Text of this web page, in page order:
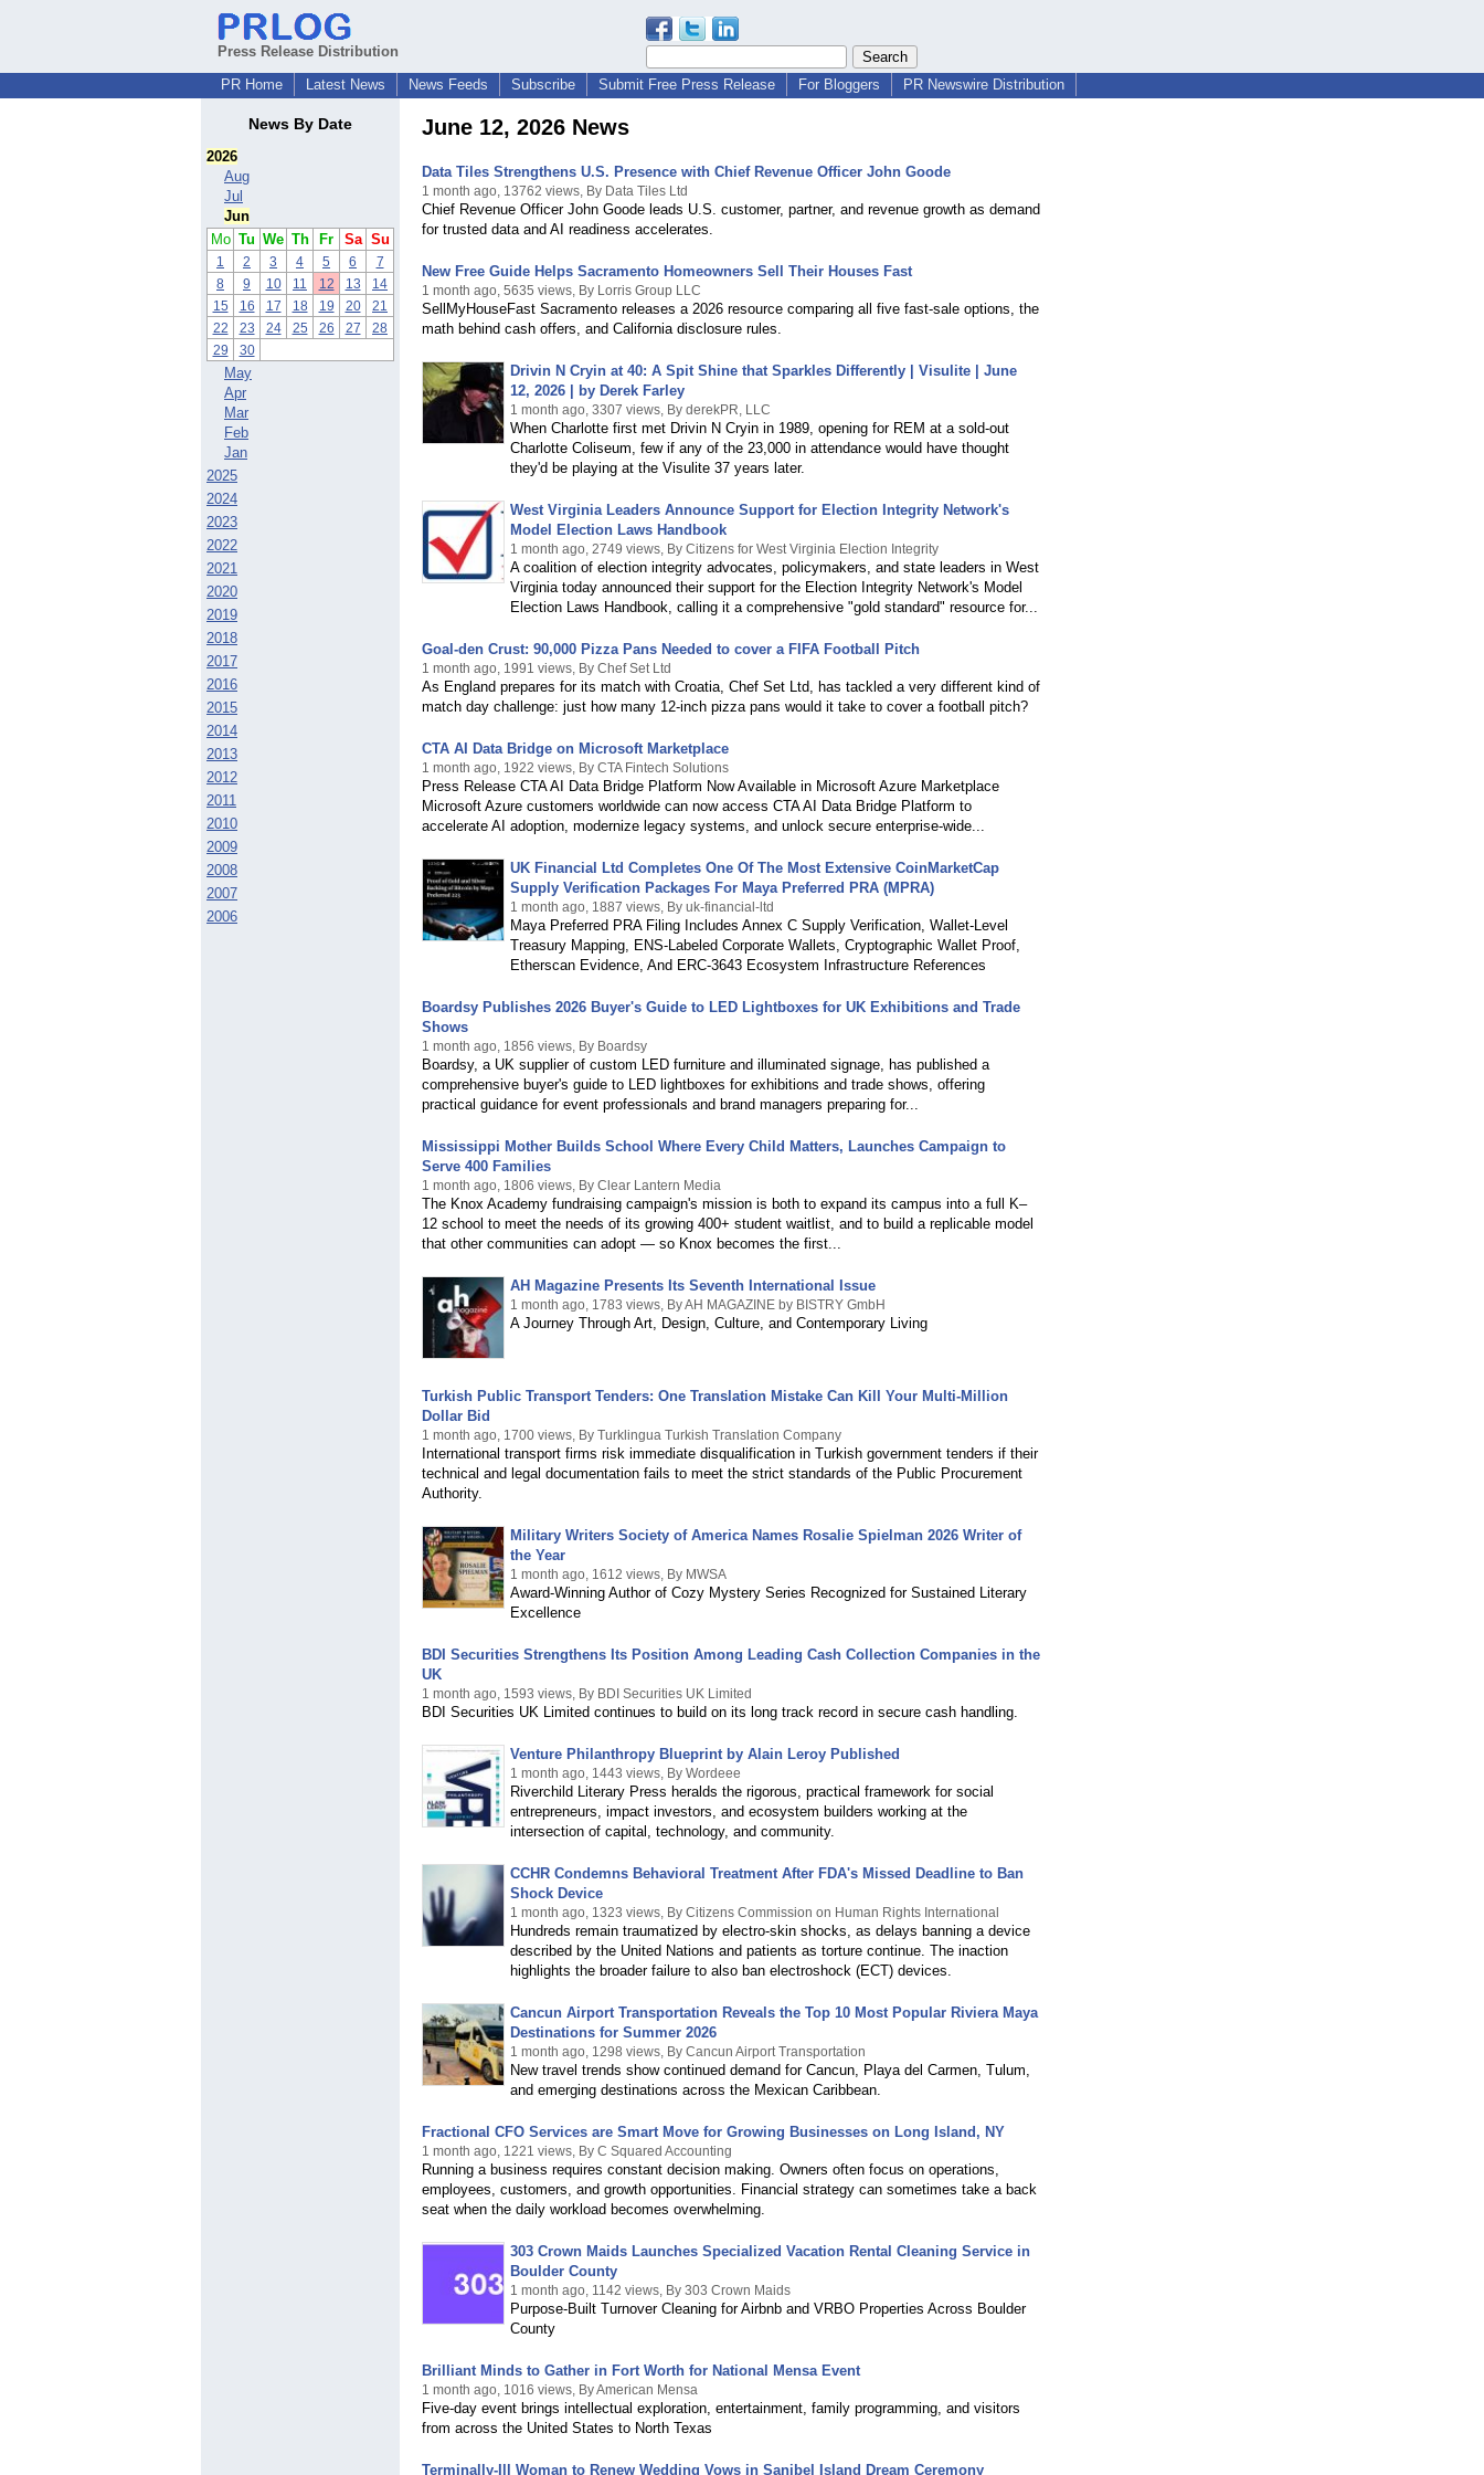
Press Release Distribution
PR Home
Latest News News Feeds Subscribe Submit Free Press Release For Bloggers PR Newswire Distribution
News By Date
2026
Aug
Jul
Jun
Mo Tu We Th Fr Sa Su
1 2 3 4 5 6
7
8
9 10 11 12 13
14
15
16 17 18 19 20
21
22
23 24 25 26 27
28
29
30
May
Apr
Mar
Feb
Jan
2025
2024
2023
2022
2021
2020
2019
2018
2017
2016
2015
2014
2013
2012
2011
2010
2009
2008
2007
2006
June 12, 2026 News
Data Tiles Strengthens U.S. Presence with Chief Revenue Officer John Goode
1 month ago, 13762 views, By Data Tiles Ltd
Chief Revenue Officer John Goode leads U.S. customer, partner, and revenue growth as demand
for trusted data and AI readiness accelerates.
New Free Guide Helps Sacramento Homeowners Sell Their Houses Fast
1 month ago, 5635 views, By Lorris Group LLC
SellMyHouseFast Sacramento releases a 2026 resource comparing all five fast-sale options, the
math behind cash offers, and California disclosure rules.
Drivin N Cryin at 40: A Spit Shine that Sparkles Differently | Visulite | June
12, 2026 | by Derek Farley
1 month ago, 3307 views, By derekPR, LLC
When Charlotte first met Drivin N Cryin in 1989, opening for REM at a sold-out
Charlotte Coliseum, few if any of the 23,000 in attendance would have thought
they'd be playing at the Visulite 37 years later.
West Virginia Leaders Announce Support for Election Integrity Network's
Model Election Laws Handbook
1 month ago, 2749 views, By Citizens for West Virginia Election Integrity
A coalition of election integrity advocates, policymakers, and state leaders in West
Virginia today announced their support for the Election Integrity Network's Model
Election Laws Handbook, calling it a comprehensive "gold standard" resource for...
Goal-den Crust: 90,000 Pizza Pans Needed to cover a FIFA Football Pitch
1 month ago, 1991 views, By Chef Set Ltd
As England prepares for its match with Croatia, Chef Set Ltd, has tackled a very different kind of
match day challenge: just how many 12-inch pizza pans would it take to cover a football pitch?
CTA AI Data Bridge on Microsoft Marketplace
1 month ago, 1922 views, By CTA Fintech Solutions
Press Release CTA AI Data Bridge Platform Now Available in Microsoft Azure Marketplace
Microsoft Azure customers worldwide can now access CTA AI Data Bridge Platform to
accelerate AI adoption, modernize legacy systems, and unlock secure enterprise-wide...
UK Financial Ltd Completes One Of The Most Extensive CoinMarketCap
Supply Verification Packages For Maya Preferred PRA (MPRA)
1 month ago, 1887 views, By uk-financial-ltd
Maya Preferred PRA Filing Includes Annex C Supply Verification, Wallet-Level
Treasury Mapping, ENS-Labeled Corporate Wallets, Cryptographic Wallet Proof,
Etherscan Evidence, And ERC-3643 Ecosystem Infrastructure References
Boardsy Publishes 2026 Buyer's Guide to LED Lightboxes for UK Exhibitions and Trade
Shows
1 month ago, 1856 views, By Boardsy
Boardsy, a UK supplier of custom LED furniture and illuminated signage, has published a
comprehensive buyer's guide to LED lightboxes for exhibitions and trade shows, offering
practical guidance for event professionals and brand managers preparing for...
Mississippi Mother Builds School Where Every Child Matters, Launches Campaign to
Serve 400 Families
1 month ago, 1806 views, By Clear Lantern Media
The Knox Academy fundraising campaign's mission is both to expand its campus into a full K–
12 school to meet the needs of its growing 400+ student waitlist, and to build a replicable model
that other communities can adopt — so Knox becomes the first...
AH Magazine Presents Its Seventh International Issue
1 month ago, 1783 views, By AH MAGAZINE by BISTRY GmbH
A Journey Through Art, Design, Culture, and Contemporary Living
Turkish Public Transport Tenders: One Translation Mistake Can Kill Your Multi-Million
Dollar Bid
1 month ago, 1700 views, By Turklingua Turkish Translation Company
International transport firms risk immediate disqualification in Turkish government tenders if their
technical and legal documentation fails to meet the strict standards of the Public Procurement
Authority.
Military Writers Society of America Names Rosalie Spielman 2026 Writer of
the Year
1 month ago, 1612 views, By MWSA
Award-Winning Author of Cozy Mystery Series Recognized for Sustained Literary
Excellence
BDI Securities Strengthens Its Position Among Leading Cash Collection Companies in the
UK
1 month ago, 1593 views, By BDI Securities UK Limited
BDI Securities UK Limited continues to build on its long track record in secure cash handling.
Venture Philanthropy Blueprint by Alain Leroy Published
1 month ago, 1443 views, By Wordeee
Riverchild Literary Press heralds the rigorous, practical framework for social
entrepreneurs, impact investors, and ecosystem builders working at the
intersection of capital, technology, and community.
CCHR Condemns Behavioral Treatment After FDA's Missed Deadline to Ban
Shock Device
1 month ago, 1323 views, By Citizens Commission on Human Rights International
Hundreds remain traumatized by electro-skin shocks, as delays banning a device
described by the United Nations and patients as torture continue. The inaction
highlights the broader failure to also ban electroshock (ECT) devices.
Cancun Airport Transportation Reveals the Top 10 Most Popular Riviera Maya
Destinations for Summer 2026
1 month ago, 1298 views, By Cancun Airport Transportation
New travel trends show continued demand for Cancun, Playa del Carmen, Tulum,
and emerging destinations across the Mexican Caribbean.
Fractional CFO Services are Smart Move for Growing Businesses on Long Island, NY
1 month ago, 1221 views, By C Squared Accounting
Running a business requires constant decision making. Owners often focus on operations,
employees, customers, and growth opportunities. Financial strategy can sometimes take a back
seat when the daily workload becomes overwhelming.
303 Crown Maids Launches Specialized Vacation Rental Cleaning Service in
Boulder County
1 month ago, 1142 views, By 303 Crown Maids
Purpose-Built Turnover Cleaning for Airbnb and VRBO Properties Across Boulder
County
Brilliant Minds to Gather in Fort Worth for National Mensa Event
1 month ago, 1016 views, By American Mensa
Five-day event brings intellectual exploration, entertainment, family programming, and visitors
from across the United States to North Texas
Terminally-Ill Woman to Renew Wedding Vows in Sanibel Island Dream Ceremony